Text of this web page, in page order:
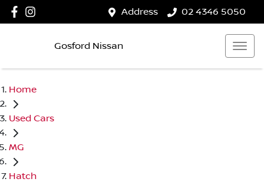
Address 02 4346 5050
Gosford Nissan
Home
Used Cars
MG
Hatch